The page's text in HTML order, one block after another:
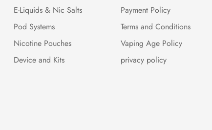
E-Liquids & Nic Salts
Pod Systems
Nicotine Pouches
Device and Kits
Payment Policy
Terms and Conditions
Vaping Age Policy
privacy policy